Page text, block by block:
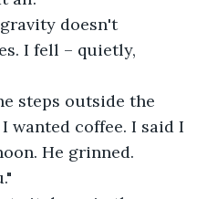
doesn't
I fell – quietly,
steps outside the
wanted coffee. I said I
He grinned.